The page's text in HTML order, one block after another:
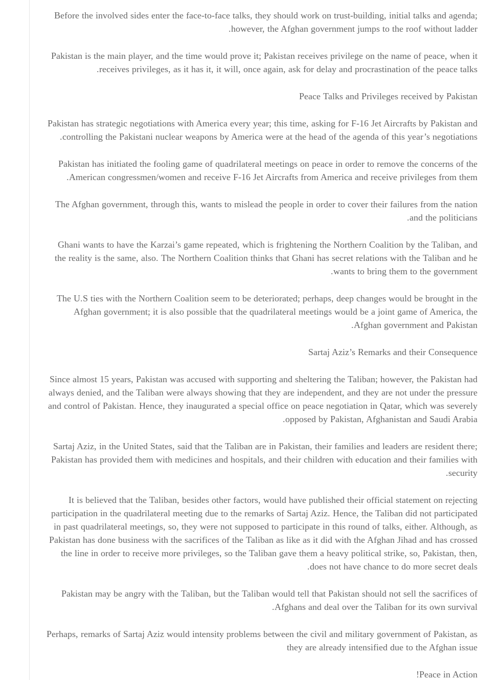
Before the involved sides enter the face-to-face talks, they should work on trust-building, initial talks and agenda;
however, the Afghan government jumps to the roof without ladder.
Pakistan is the main player, and the time would prove it; Pakistan receives privilege on the name of peace, when it
receives privileges, as it has it, it will, once again, ask for delay and procrastination of the peace talks.
Peace Talks and Privileges received by Pakistan
Pakistan has strategic negotiations with America every year; this time, asking for F-16 Jet Aircrafts by Pakistan and
controlling the Pakistani nuclear weapons by America were at the head of the agenda of this year’s negotiations.
Pakistan has initiated the fooling game of quadrilateral meetings on peace in order to remove the concerns of the
American congressmen/women and receive F-16 Jet Aircrafts from America and receive privileges from them.
The Afghan government, through this, wants to mislead the people in order to cover their failures from the nation
and the politicians.
Ghani wants to have the Karzai’s game repeated, which is frightening the Northern Coalition by the Taliban, and
the reality is the same, also. The Northern Coalition thinks that Ghani has secret relations with the Taliban and he
wants to bring them to the government.
The U.S ties with the Northern Coalition seem to be deteriorated; perhaps, deep changes would be brought in the
Afghan government; it is also possible that the quadrilateral meetings would be a joint game of America, the
Afghan government and Pakistan.
Sartaj Aziz’s Remarks and their Consequence
Since almost 15 years, Pakistan was accused with supporting and sheltering the Taliban; however, the Pakistan had
always denied, and the Taliban were always showing that they are independent, and they are not under the pressure
and control of Pakistan. Hence, they inaugurated a special office on peace negotiation in Qatar, which was severely
opposed by Pakistan, Afghanistan and Saudi Arabia.
Sartaj Aziz, in the United States, said that the Taliban are in Pakistan, their families and leaders are resident there;
Pakistan has provided them with medicines and hospitals, and their children with education and their families with
security.
It is believed that the Taliban, besides other factors, would have published their official statement on rejecting
participation in the quadrilateral meeting due to the remarks of Sartaj Aziz. Hence, the Taliban did not participated
in past quadrilateral meetings, so, they were not supposed to participate in this round of talks, either. Although, as
Pakistan has done business with the sacrifices of the Taliban as like as it did with the Afghan Jihad and has crossed
the line in order to receive more privileges, so the Taliban gave them a heavy political strike, so, Pakistan, then,
does not have chance to do more secret deals.
Pakistan may be angry with the Taliban, but the Taliban would tell that Pakistan should not sell the sacrifices of
Afghans and deal over the Taliban for its own survival.
Perhaps, remarks of Sartaj Aziz would intensity problems between the civil and military government of Pakistan, as
they are already intensified due to the Afghan issue
Peace in Action!